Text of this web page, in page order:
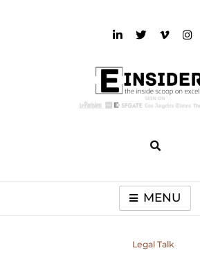
MENU
Legal Talk